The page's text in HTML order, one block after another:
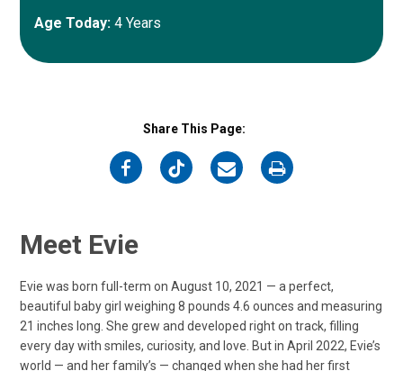
Age Today: 4 Years
Share This Page:
on
on
on
on
Meet Evie
Evie was born full-term on August 10, 2021 — a perfect,
beautiful baby girl weighing 8 pounds 4.6 ounces and measuring
21 inches long. She grew and developed right on track, filling
every day with smiles, curiosity, and love. But in April 2022, Evie’s
world — and her family’s — changed when she had her first